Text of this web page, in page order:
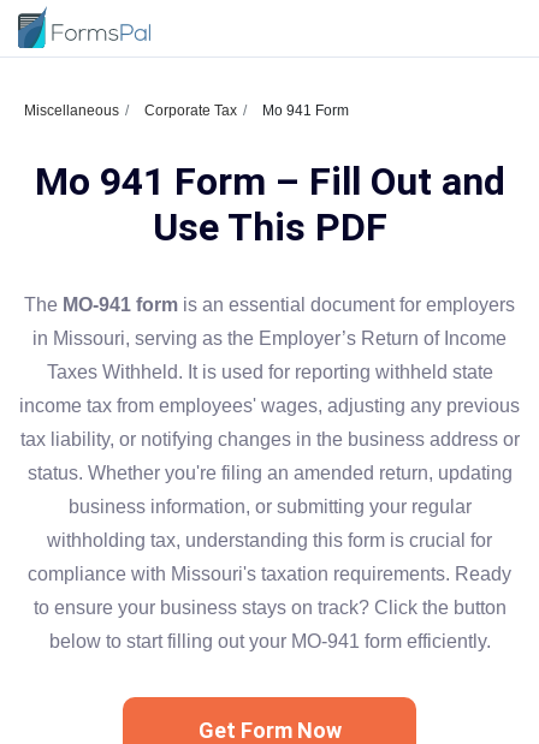
Miscellaneous Corporate Tax Mo 941 Form
Mo 941 Form – Fill Out and
Use This PDF
The MO-941 form is an essential document for employers
in Missouri, serving as the Employer’s Return of Income
Taxes Withheld. It is used for reporting withheld state
income tax from employees' wages, adjusting any previous
tax liability, or notifying changes in the business address or
status. Whether you're filing an amended return, updating
business information, or submitting your regular
withholding tax, understanding this form is crucial for
compliance with Missouri's taxation requirements. Ready
to ensure your business stays on track? Click the button
below to start filling out your MO-941 form efficiently.
Get Form Now